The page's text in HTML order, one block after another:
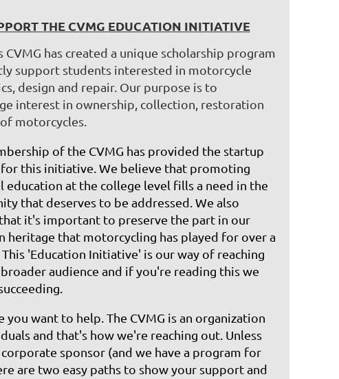
THE CVMG EDUCATION INITIATIVE
CVMG has created a unique scholarship program
support students interested in motorcycle
design and repair. Our purpose is to
interest in ownership, collection, restoration
motorcycles.
of the CVMG has provided the startup
this initiative. We believe that promoting
education at the college level fills a need in the
that deserves to be addressed. ​We also
it's important to preserve the part in our
heritage that motorcycling has played for over a
'Education Initiative' is our way of reaching
audience and if you're reading this we
you want to help. The CVMG is an organization
and that's how we're reaching out. Unless
sponsor (and we have a program for
are two easy paths to show your support and